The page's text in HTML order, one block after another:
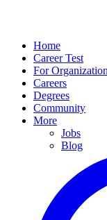
Home
Career Test
For
Careers
Degrees
Community
More
Jobs
Blog